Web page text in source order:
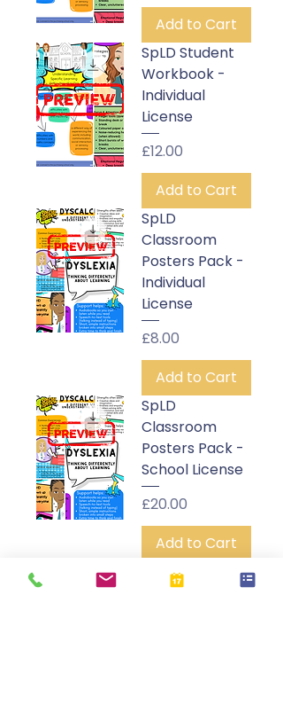
Add to Cart
SpLD Student
Workbook -
Individual
License
Price
£12.00
Add to Cart
SpLD
Classroom
Posters Pack -
Individual
License
Price
£8.00
Add to Cart
SpLD
Classroom
Posters Pack -
School License
Price
£20.00
Add to Cart
SpLD
Awareness